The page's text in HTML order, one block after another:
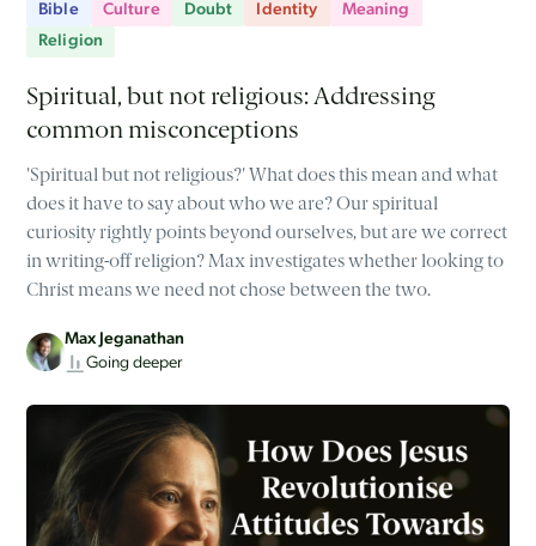
Bible Culture Doubt Identity
Meaning
Religion
Spiritual, but not religious: Addressing
common misconceptions
'Spiritual but not religious?' What does this mean and what
does it have to say about who we are? Our spiritual
curiosity rightly points beyond ourselves, but are we correct
in writing-off religion? Max investigates whether looking to
Christ means we need not chose between the two.
Max Jeganathan
Going deeper